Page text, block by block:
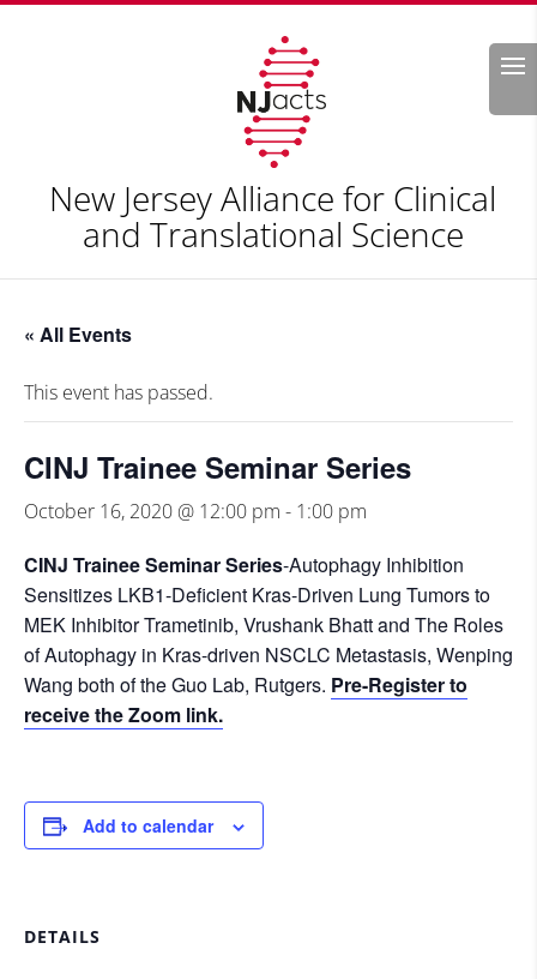
Search
New Jersey Alliance for Clinical
and Translational Science
« All Events
This event has passed.
CINJ Trainee Seminar Series
October 16, 2020 @ 12:00 pm - 1:00 pm
CINJ Trainee Seminar Series-Autophagy Inhibition
Sensitizes LKB1-Deficient Kras-Driven Lung Tumors to
MEK Inhibitor Trametinib, Vrushank Bhatt and The Roles
of Autophagy in Kras-driven NSCLC Metastasis, Wenping
Wang both of the Guo Lab, Rutgers. Pre-Register to
receive the Zoom link.
Add to calendar
DETAILS